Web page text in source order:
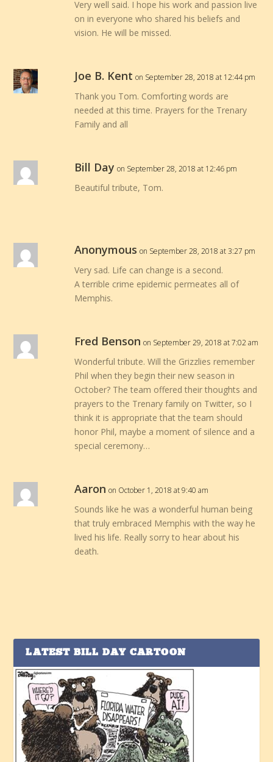
Very well said. I hope his work and passion live
on in everyone who shared his beliefs and
vision. He will be missed.
Joe B. Kent on September 28, 2018 at 12:44 pm
Thank you Tom. Comforting words are
needed at this time. Prayers for the Trenary
Family and all
Bill Day on September 28, 2018 at 12:46 pm
Beautiful tribute, Tom.
Anonymous on September 28, 2018 at 3:27 pm
Very sad. Life can change is a second.
A terrible crime epidemic permeates all of
Memphis.
Fred Benson on September 29, 2018 at 7:02 am
Wonderful tribute. Will the Grizzlies remember
Phil when they begin their new season in
October? The team offered their thoughts and
prayers to the Trenary family on Twitter, so I
think it is appropriate that the team should
honor Phil, maybe a moment of silence and a
special ceremony…
Aaron on October 1, 2018 at 9:40 am
Sounds like he was a wonderful human being
that truly embraced Memphis with the way he
lived his life. Really sorry to hear about his
death.
LATEST BILL DAY CARTOON